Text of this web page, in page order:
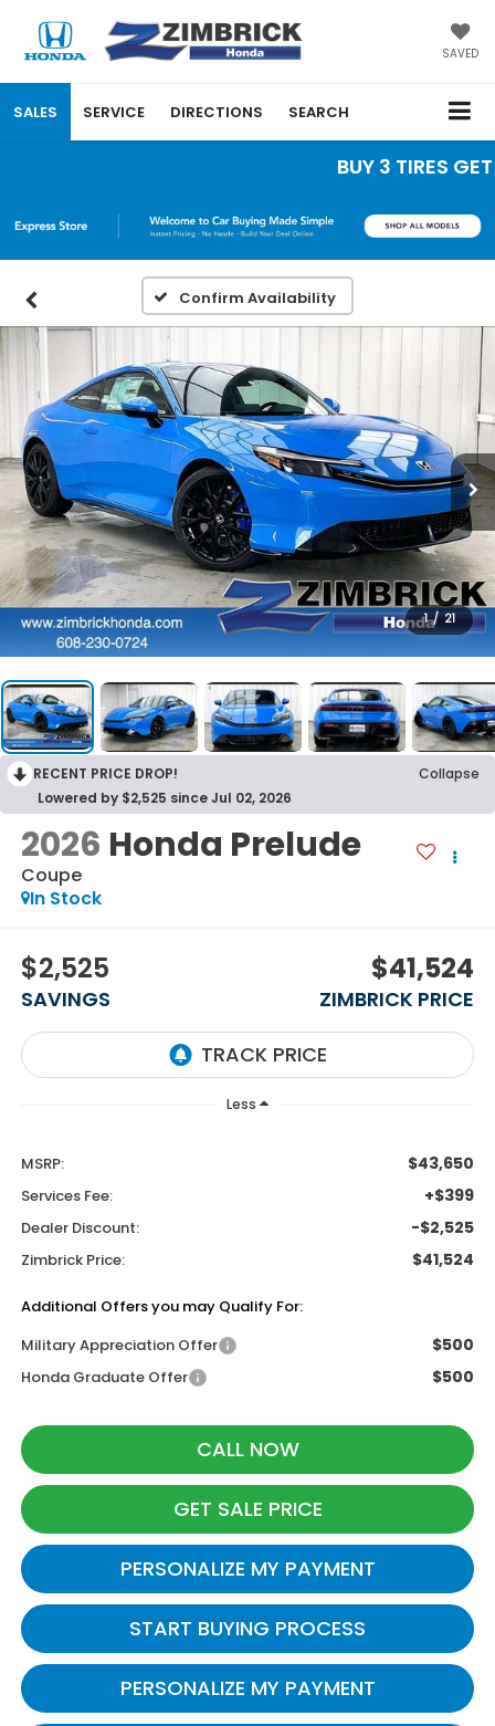
SAVED
SALES SERVICE DIRECTIONS SEARCH
BUY 3 TIRES
Confirm Availability
1 / 21
RECENT PRICE DROP!
Collapse
Lowered by $2,525 since Jul 02, 2026
2026 Honda Prelude
Coupe
In Stock
$2,525
SAVINGS
$41,524
ZIMBRICK PRICE
Less
MSRP: $43,650
Services Fee: +$399
Dealer Discount: -$2,525
Zimbrick Price: $41,524
Additional Offers you may Qualify For:
Military Appreciation Offer
$500
Honda Graduate Offer $500
CALL NOW
GET SALE PRICE
PERSONALIZE MY PAYMENT
START BUYING PROCESS
PERSONALIZE MY PAYMENT